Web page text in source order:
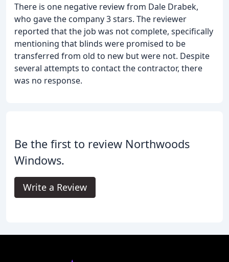
There is one negative review from Dale Drabek,
who gave the company 3 stars. The reviewer
reported that the job was not complete, specifically
mentioning that blinds were promised to be
transferred from old to new but were not. Despite
several attempts to contact the contractor, there
was no response.
Be the first to review Northwoods
Windows.
Write a Review